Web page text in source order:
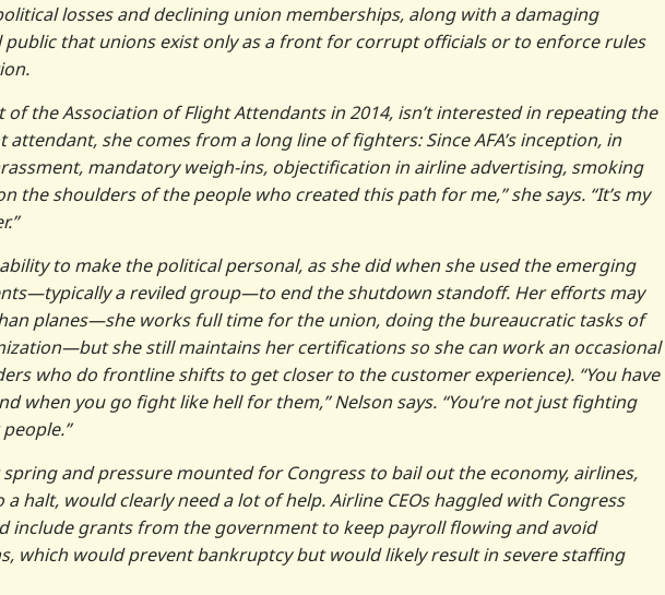
losses and declining union memberships, along with a damaging
that unions exist only as a front for corrupt officials or to enforce rules
the Association of Flight Attendants in 2014, isn’t interested in repeating the
she comes from a long line of fighters: Since AFA’s inception, in
mandatory weigh-ins, objectification in airline advertising, smoking
the shoulders of the people who created this path for me,” she says. “It’s my
to make the political personal, as she did when she used the emerging
a reviled group—to end the shutdown standoff. Her efforts may
planes—she works full time for the union, doing the bureaucratic tasks of
she still maintains her certifications so she can work an occasional
who do frontline shifts to get closer to the customer experience). “You have
when you go fight like hell for them,” Nelson says. “You’re not just fighting
and pressure mounted for Congress to bail out the economy, airlines,
halt, would clearly need a lot of help. Airline CEOs haggled with Congress
include grants from the government to keep payroll flowing and avoid
which would prevent bankruptcy but would likely result in severe staffing